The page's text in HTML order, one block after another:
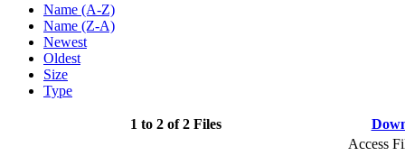
Name (A-Z)
Name (Z-A)
Newest
Oldest
Size
Type
1 to 2 of 2 Files
Access